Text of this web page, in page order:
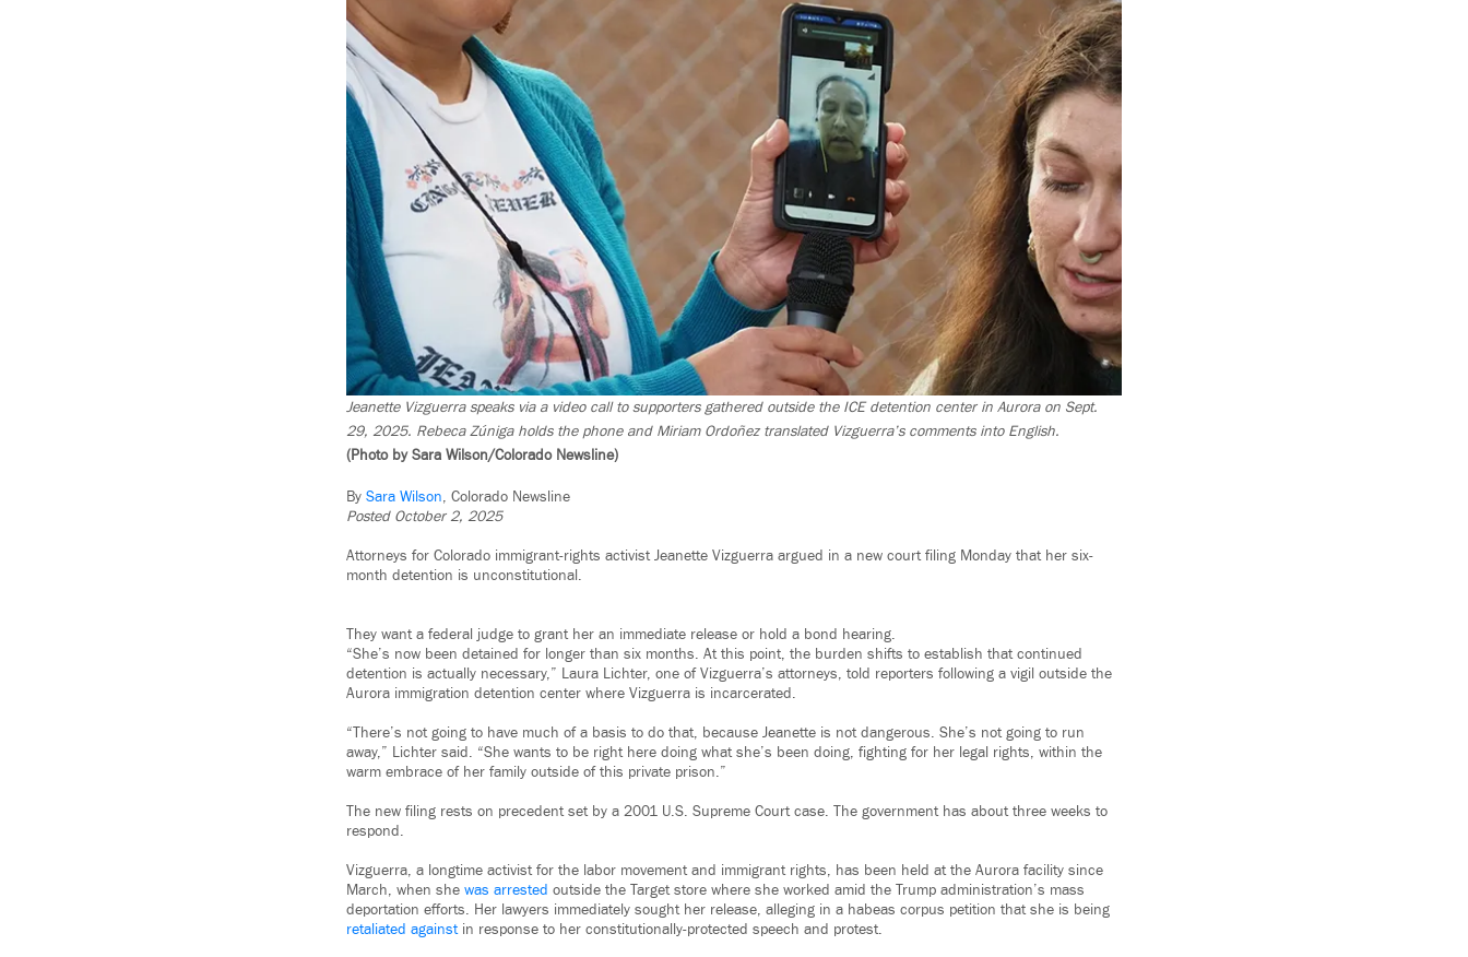
Jeanette Vizguerra speaks via a video call to supporters gathered outside the ICE detention center in Aurora on Sept.
29, 2025. Rebeca Zúniga holds the phone and Miriam Ordoñez translated Vizguerra’s comments into English.
(Photo by Sara Wilson/Colorado Newsline)
By Sara Wilson, Colorado Newsline
Posted October 2, 2025
Attorneys for Colorado immigrant-rights activist Jeanette Vizguerra argued in a new court filing Monday that her six-
month detention is unconstitutional.
They want a federal judge to grant her an immediate release or hold a bond hearing.
“She’s now been detained for longer than six months. At this point, the burden shifts to establish that continued
detention is actually necessary,” Laura Lichter, one of Vizguerra’s attorneys, told reporters following a vigil outside the
Aurora immigration detention center where Vizguerra is incarcerated.
“There’s not going to have much of a basis to do that, because Jeanette is not dangerous. She’s not going to run
away,” Lichter said. “She wants to be right here doing what she’s been doing, fighting for her legal rights, within the
warm embrace of her family outside of this private prison.”
The new filing rests on precedent set by a 2001 U.S. Supreme Court case. The government has about three weeks to
respond.
Vizguerra, a longtime activist for the labor movement and immigrant rights, has been held at the Aurora facility since
March, when she was arrested outside the Target store where she worked amid the Trump administration’s mass
deportation efforts. Her lawyers immediately sought her release, alleging in a habeas corpus petition that she is being
retaliated againstin response to her constitutionally-protected speech and protest.